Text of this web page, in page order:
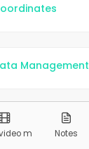
Management
Rights Reserved
m Notes